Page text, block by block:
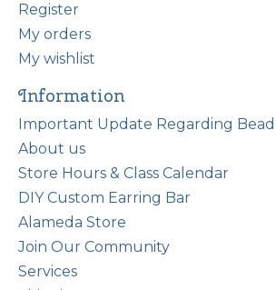
Register
My orders
My wishlist
Information
Important Update Regarding Bead
About us
Store Hours & Class Calendar
DIY Custom Earring Bar
Alameda Store
Join Our Community
Services